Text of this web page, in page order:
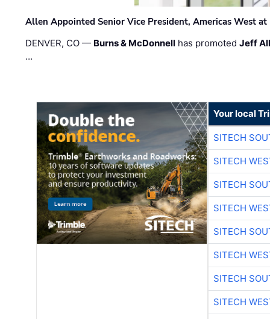
Allen Appointed Senior Vice President, Americas West
DENVER, CO — Burns & McDonnell has promotedJeff
…
Your local
SITECH
SITECH
SITECH
SITECH
SITECH
SITECH
SITECH
SITECH